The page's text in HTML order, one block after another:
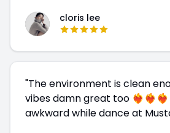
cloris lee
"The environment is clean
vibes damn great too
awkward while dance at